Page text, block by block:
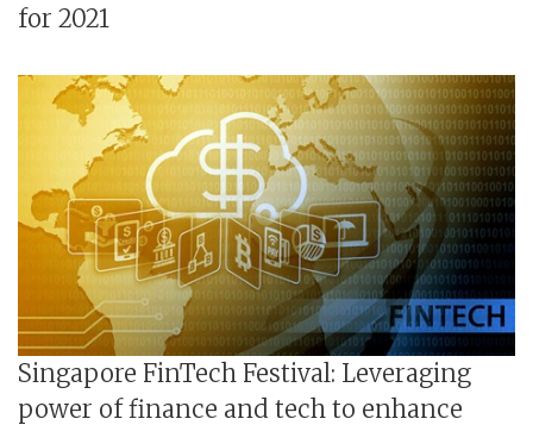
for 2021
Singapore FinTech Festival: Leveraging
power of finance and tech to enhance